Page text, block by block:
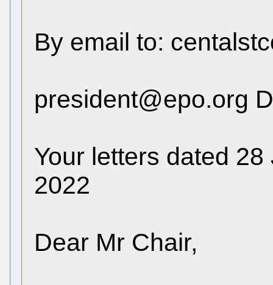
By email to:
president@epo.org
Your letters dated
2022
Dear Mr Chair,